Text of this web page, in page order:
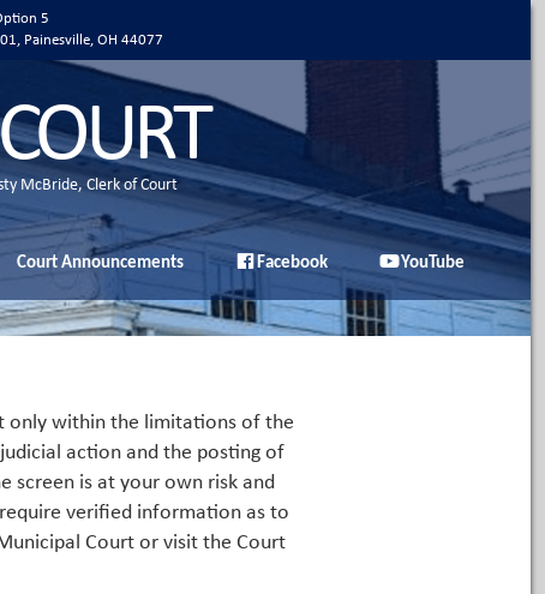
5
Painesville, OH 44077
McBride, Clerk of Court
Court Announcements Facebook YouTube
only within the limitations of the
action and the posting of
screen is at your own risk and
verified information as to
Court or visit the Court